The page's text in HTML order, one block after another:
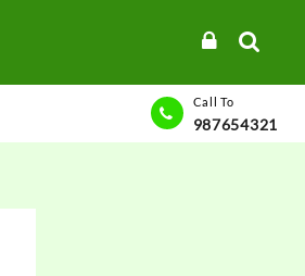
Call To
987654321